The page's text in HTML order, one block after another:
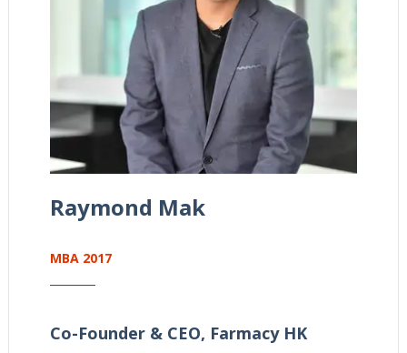
Raymond Mak
MBA 2017
Co-Founder & CEO, Farmacy HK